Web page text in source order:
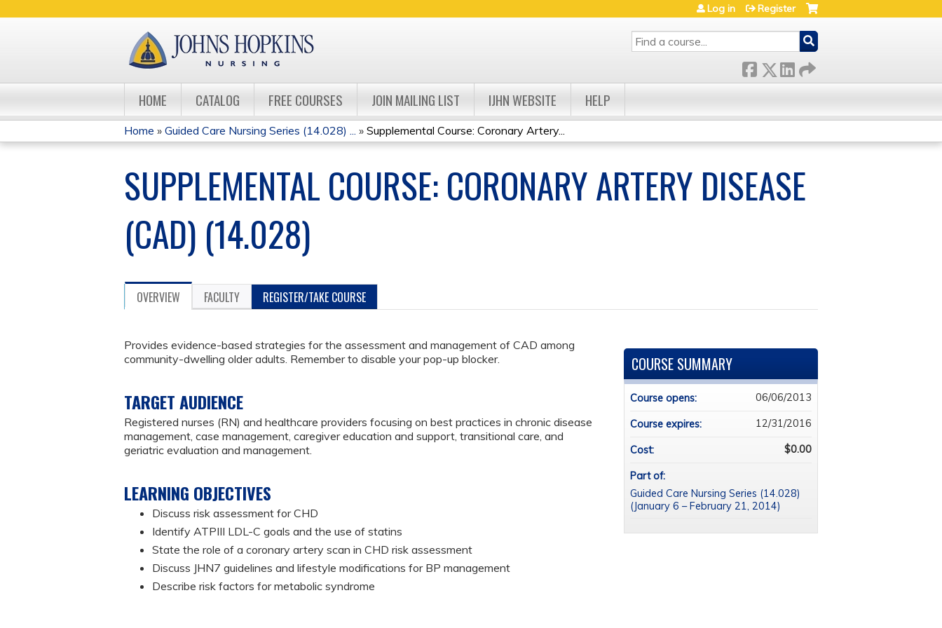
SEARCH
Log in Register
HOME CATALOG FREE COURSES JOIN MAILING LIST IJHN WEBSITE HELP
YOU
ARE
HERE
Home » Guided Care Nursing Series (14.028) ... » Supplemental Course: Coronary Artery...
SUPPLEMENTAL COURSE: CORONARY ARTERY DISEASE
(CAD) (14.028)
OVERVIEW FACULTY REGISTER/TAKE COURSE
Provides evidence-based strategies for the assessment and management of CAD among
community-dwelling older adults. Remember to disable your pop-up blocker.
TARGET AUDIENCE
Registered nurses (RN) and healthcare providers focusing on best practices in chronic disease
management, case management, caregiver education and support, transitional care, and
geriatric evaluation and management.
LEARNING OBJECTIVES
Discuss risk assessment for CHD
Identify ATPIII LDL-C goals and the use of statins
State the role of a coronary artery scan in CHD risk assessment
Discuss JHN7 guidelines and lifestyle modifications for BP management
Describe risk factors for metabolic syndrome
COURSE SUMMARY
Course opens: 06/06/2013
Course expires: 12/31/2016
Cost: $0.00
Part of:
Guided Care Nursing Series (14.028)
(January 6 – February 21, 2014)